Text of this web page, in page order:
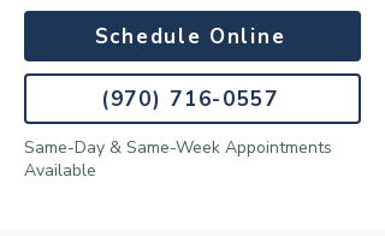
Schedule Online
(970) 716-0557
Same-Day & Same-Week Appointments
Available